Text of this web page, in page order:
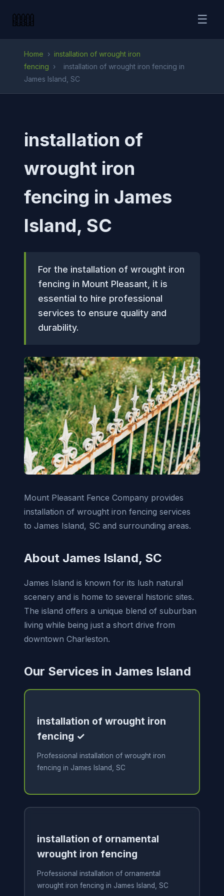
☰
Home › installation of wrought iron
fencing ›
installation of wrought iron fencing in
James Island, SC
installation of
wrought iron
fencing in James
Island, SC
For the installation of wrought iron
fencing in Mount Pleasant, it is
essential to hire professional
services to ensure quality and
durability.
Mount Pleasant Fence Company provides
installation of wrought iron fencing services
to James Island, SC and surrounding areas.
About James Island, SC
James Island is known for its lush natural
scenery and is home to several historic sites.
The island offers a unique blend of suburban
living while being just a short drive from
downtown Charleston.
Our Services in James Island
installation of wrought iron
fencing ✓
Professional installation of wrought iron
fencing in James Island, SC
installation of ornamental
wrought iron fencing
Professional installation of ornamental
wrought iron fencing in James Island, SC